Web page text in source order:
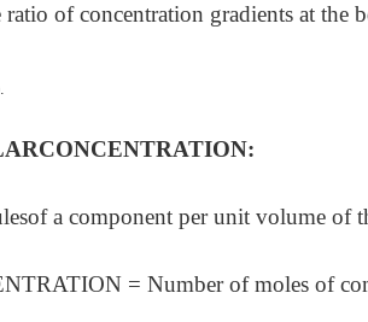
ratio of concentration gradients at the
a component per unit volume of
= Number of moles of